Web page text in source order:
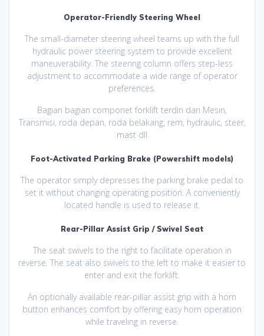
Operator-Friendly Steering Wheel
The small-diameter steering wheel teams up with the full
hydraulic power steering system to provide excellent
maneuverability. The steering column offers step-less
adjustment to accommodate a wide range of operator
preferences.
Bagian bagian componet forklift terdiri dari Mesin,
Transmisi, roda depan, roda belakang, rem, hydraulic, steer,
mast dll
Foot-Activated Parking Brake (Powershift models)
The operator simply depresses the parking brake pedal to
set it without changing operating position. A conveniently
located handle is used to release it.
Rear-Pillar Assist Grip / Swivel Seat
The seat swivels to the right to facilitate operation in
reverse. The seat also swivels to the left to make it easier to
enter and exit the forklift.
An optionally available rear-pillar assist grip with a horn
button enhances comfort by offering easy horn operation
while traveling in reverse.